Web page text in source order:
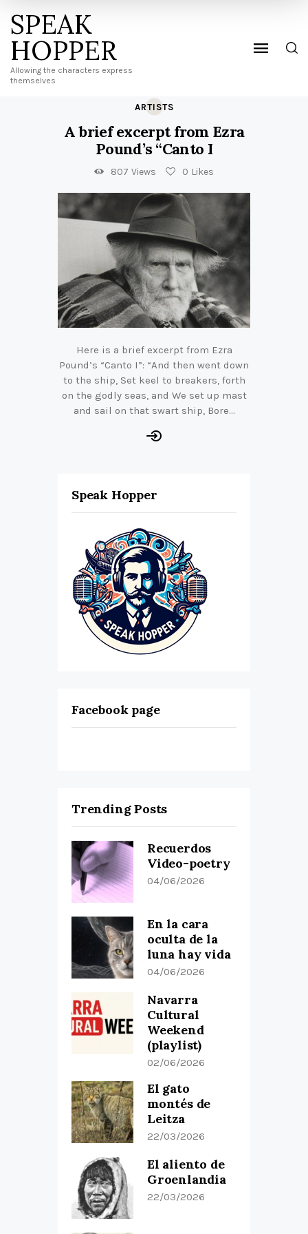
SPEAK
HOPPER
Allowing the characters express
themselves
ARTISTS
A brief excerpt from Ezra
Pound’s “Canto I
807 Views 0 Likes
Here is a brief excerpt from Ezra
Pound’s “Canto I”: “And then went down
to the ship, Set keel to breakers, forth
on the godly seas, and We set up mast
and sail on that swart ship, Bore…
Speak Hopper
Facebook page
Trending Posts
Recuerdos
Video-poetry
04/06/2026
En la cara
oculta de la
luna hay vida
04/06/2026
Navarra
Cultural
Weekend
(playlist)
02/06/2026
El gato
montés de
Leitza
22/03/2026
El aliento de
Groenlandia
22/03/2026